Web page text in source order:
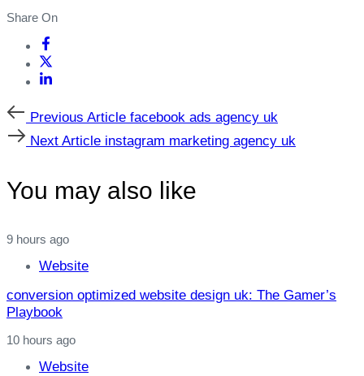
Share On
Previous
Article
Previous Article facebook ads agency uk
Next
Article
Next Article instagram marketing agency uk
You may also like
9 hours ago
Website
conversion optimized website design uk: The Gamer’s
Playbook
10 hours ago
Website